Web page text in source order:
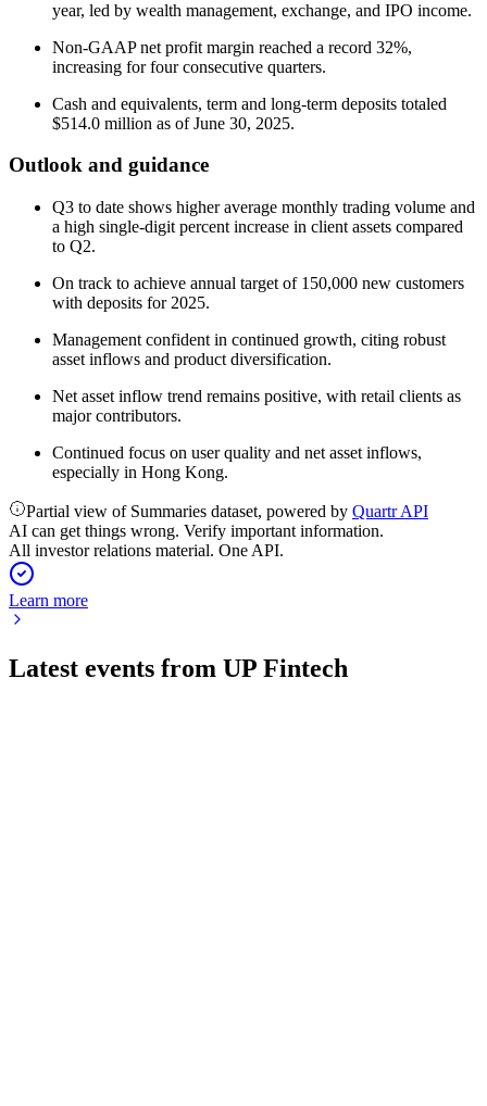
year, led by wealth management, exchange, and IPO income.
Non-GAAP net profit margin reached a record 32%,
increasing for four consecutive quarters.
Cash and equivalents, term and long-term deposits totaled
$514.0 million as of June 30, 2025.
Outlook and guidance
Q3 to date shows higher average monthly trading volume and
a high single-digit percent increase in client assets compared
to Q2.
On track to achieve annual target of 150,000 new customers
with deposits for 2025.
Management confident in continued growth, citing robust
asset inflows and product diversification.
Net asset inflow trend remains positive, with retail clients as
major contributors.
Continued focus on user quality and net asset inflows,
especially in Hong Kong.
Partial view of Summaries dataset, powered by Quartr API
AI can get things wrong. Verify important information.
All investor relations material. One API.
Learn more
Latest events from UP Fintech